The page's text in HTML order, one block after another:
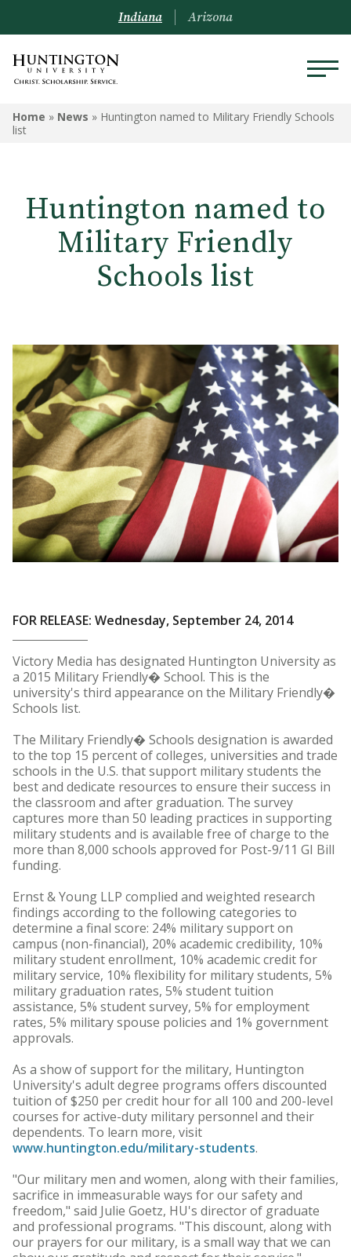
Indiana Arizona
Home » News » Huntington named to Military Friendly Schools
list
Huntington named to
Military Friendly
Schools list
FOR RELEASE: Wednesday, September 24, 2014
Victory Media has designated Huntington University as
a 2015 Military Friendly� School. This is the
university's third appearance on the Military Friendly�
Schools list.
The Military Friendly� Schools designation is awarded
to the top 15 percent of colleges, universities and trade
schools in the U.S. that support military students the
best and dedicate resources to ensure their success in
the classroom and after graduation. The survey
captures more than 50 leading practices in supporting
military students and is available free of charge to the
more than 8,000 schools approved for Post-9/11 GI Bill
funding.
Ernst & Young LLP complied and weighted research
findings according to the following categories to
determine a final score: 24% military support on
campus (non-financial), 20% academic credibility, 10%
military student enrollment, 10% academic credit for
military service, 10% flexibility for military students, 5%
military graduation rates, 5% student tuition
assistance, 5% student survey, 5% for employment
rates, 5% military spouse policies and 1% government
approvals.
As a show of support for the military, Huntington
University's adult degree programs offers discounted
tuition of $250 per credit hour for all 100 and 200-level
courses for active-duty military personnel and their
dependents. To learn more, visit
www.huntington.edu/military-students.
"Our military men and women, along with their families,
sacrifice in immeasurable ways for our safety and
freedom," said Julie Goetz, HU's director of graduate
and professional programs. "This discount, along with
our prayers for our military, is a small way that we can